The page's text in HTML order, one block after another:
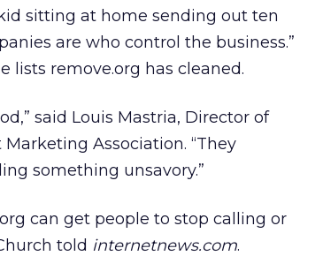
sitting at home sending out ten
are who control the business.”
lists remove.org has cleaned.
said Louis Mastria, Director of
Association. “They
something unsavory.”
can get people to stop calling or
told internetnews.com.